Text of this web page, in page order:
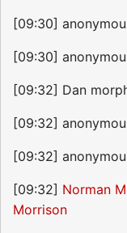
[09:30]
[09:30]
[09:32] Dan
[09:32]
[09:32]
[09:32] Norman
Morrison